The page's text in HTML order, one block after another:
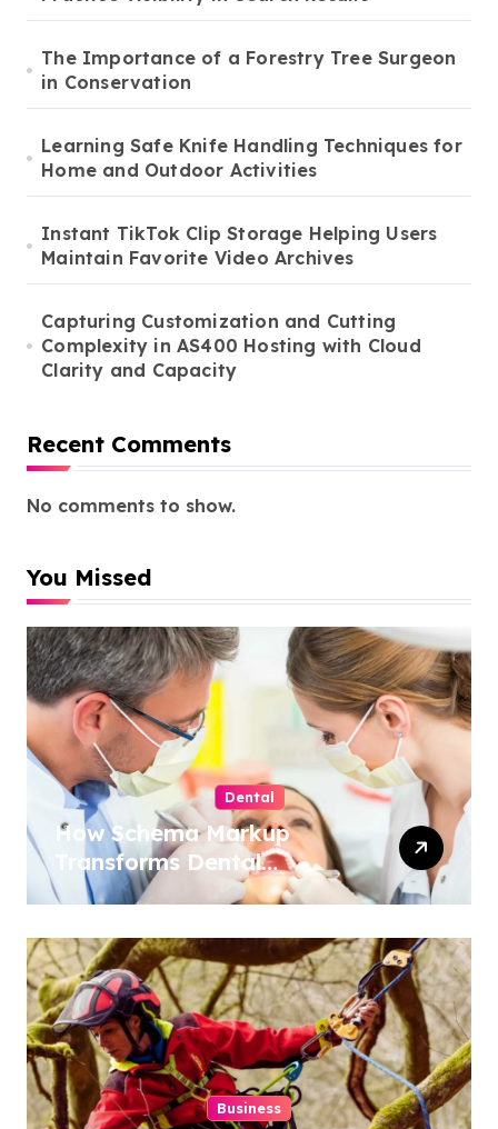
The Importance of a Forestry Tree Surgeon
in Conservation
Learning Safe Knife Handling Techniques for
Home and Outdoor Activities
Instant TikTok Clip Storage Helping Users
Maintain Favorite Video Archives
Capturing Customization and Cutting
Complexity in AS400 Hosting with Cloud
Clarity and Capacity
Recent Comments
No comments to show.
You Missed
Dental
How Schema Markup
Transforms Dental
Practice Visibility in Search
Business